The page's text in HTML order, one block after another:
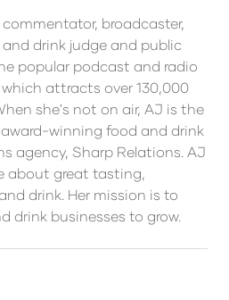
broadcaster,
drink judge and public
popular podcast and radio
which attracts over 130,000
she's not on air, AJ is the
winning food and drink
agency, Sharp Relations. AJ
about great tasting,
drink. Her mission is to
drink businesses to grow.